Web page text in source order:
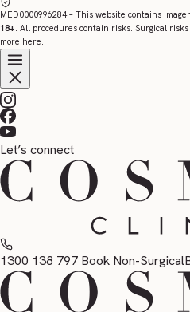
MED0000996284– This website contains
18+ . All procedures contain risks. Surgical
more here
Let’s connect
1300 138 797 Book Non-Surgical